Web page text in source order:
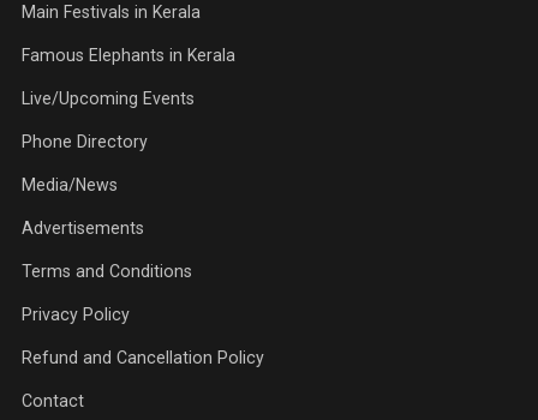
Main Festivals in Kerala
Famous Elephants in Kerala
Live/Upcoming Events
Phone Directory
Media/News
Advertisements
Terms and Conditions
Privacy Policy
Refund and Cancellation Policy
Contact